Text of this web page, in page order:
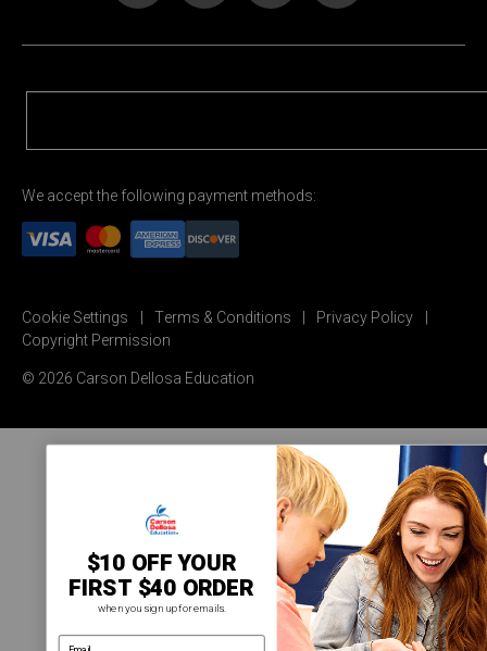
We accept the following payment methods:
Cookie Settings Terms & Conditions
Privacy Policy
Copyright Permission
© 2026 Carson Dellosa Education
$10 OFF YOUR
FIRST $40 ORDER
when you sign up for emails.
email address